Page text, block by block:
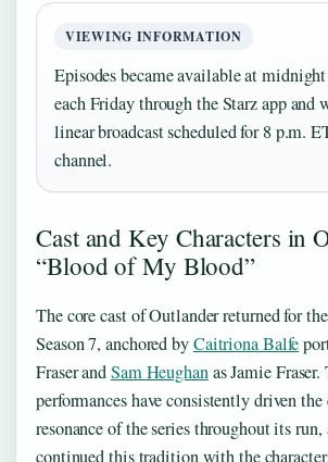
VIEWING INFORMATION
Episodes became available at
each Friday through the Starz app and
linear broadcast scheduled for 8 p.m.
channel.
Cast and Key Characters in
“Blood of My Blood”
The core cast of Outlander returned for
Season 7, anchored byCaitriona Balfe
Fraser andSam Heughanas Jamie Fraser.
performances have consistently driven
resonance of the series throughout its run,
continued this tradition with the